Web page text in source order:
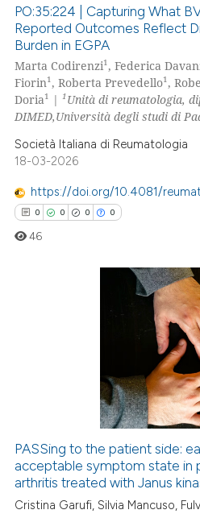
Citing Publications
Supporting
Mentioning
Contrasting
how this article has been
atscite.ai
been cited by providing the
in which section the
PO:35:224 | Capturing What
Reported Outcomes Reflect
Burden in EGPA
Marta Codirenzi1, Federica
Fiorin1, Roberta Prevedello1,
Doria1 |1 Unità di reumatologia,
DIMED,Università degli studi di
Società Italiana di Reumatologia
18-03-2026
https://doi.org/10.4081/
0 0 0 0
Citing Publications
how this article has been
at scite.ai
46
PASSing to the patient side:
acceptable symptom state in
arthritis treated with Janus
Cristina Garufi, Silvia Mancuso,